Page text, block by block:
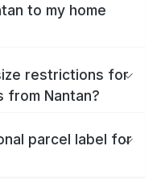
to my home
restrictions for
from Nantan?
parcel label for